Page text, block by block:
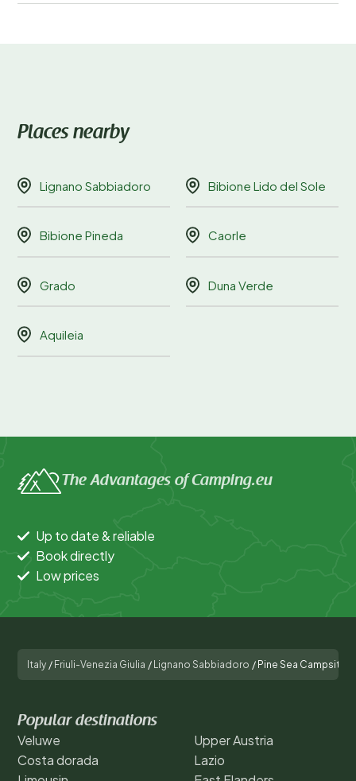
Places nearby
Lignano Sabbiadoro Bibione Lido del Sole
Bibione Pineda Caorle
Grado Duna Verde
Aquileia
The Advantages of Camping.eu
Up to date & reliable
Book directly
Low prices
Italy / Friuli-Venezia Giulia / Lignano Sabbiadoro / Pine Sea Campsite
Popular destinations
Veluwe
Costa dorada
Upper Austria
Lazio